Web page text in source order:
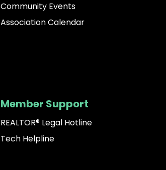
Community Events
Association Calendar
Member Support
REALTOR® Legal Hotline
Tech Helpline